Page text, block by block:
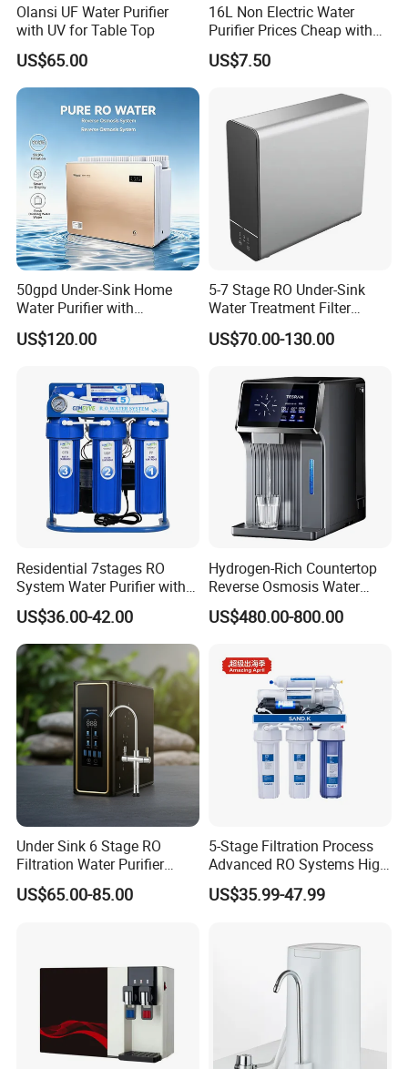
Olansi UF Water Purifier
with UV for Table Top
US$65.00
16L Non Electric Water
Purifier Prices Cheap with
Ceramic Filter Cartridge
Filter Mineral Filter
US$7.50
50gpd Under-Sink Home
Water Purifier with
Household RO System for
Kitchen Drinking
US$120.00
5-7 Stage RO Under-Sink
Water Treatment Filter
Filtration System for Home
US$70.00-130.00
Residential 7stages RO
System Water Purifier with
Frame and Pressure Gauge
US$36.00-42.00
Hydrogen-Rich Countertop
Reverse Osmosis Water
Purifier Self-Cleaning Cold
Drinking Water Dispenser
US$480.00-800.00
Under Sink 6 Stage RO
Filtration Water Purifier
Water Filter
US$65.00-85.00
5-Stage Filtration Process
Advanced RO Systems High
Quality Reverse Osmosis
System for Home and
US$35.99-47.99